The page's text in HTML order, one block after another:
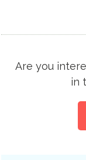
Are you
in